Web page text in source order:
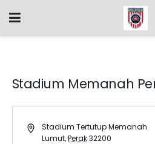
Stadium Memanah
AddressStadium Tertutup Memanah
Lumut, Perak 32200